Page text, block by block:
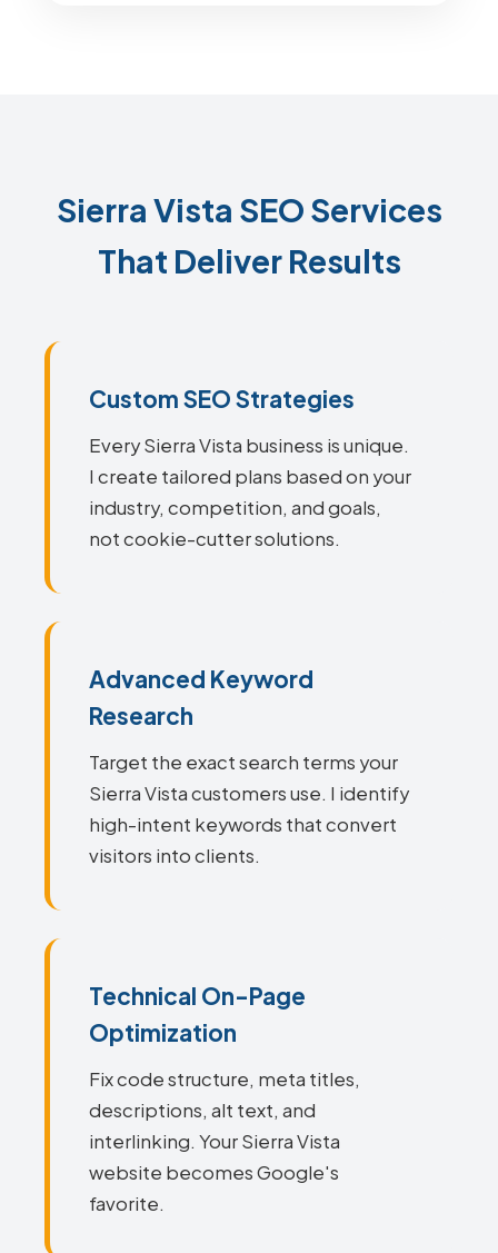
Sierra Vista SEO Services
That Deliver Results
Custom SEO Strategies
Every Sierra Vista business is unique.
I create tailored plans based on your
industry, competition, and goals,
not cookie-cutter solutions.
Advanced Keyword
Research
Target the exact search terms your
Sierra Vista customers use. I identify
high-intent keywords that convert
visitors into clients.
Technical On-Page
Optimization
Fix code structure, meta titles,
descriptions, alt text, and
interlinking. Your Sierra Vista
website becomes Google's
favorite.